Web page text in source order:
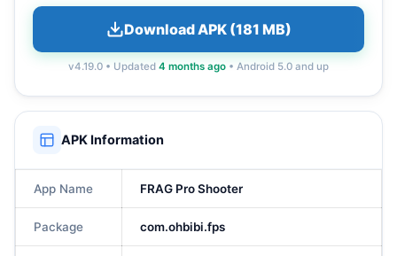
Download APK (181 MB)
v4.19.0 • Updated 4 months ago • Android 5.0 and up
APK Information
App Name FRAG Pro Shooter
Package com.ohbibi.fps